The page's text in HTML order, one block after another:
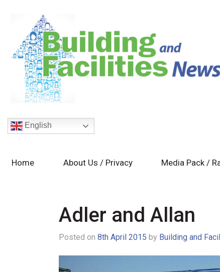
English
Home About Us / Privacy Media Pack /
Adler and Allan
Posted on 8th April 2015 by Building and